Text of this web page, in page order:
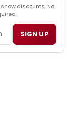
discounts. No
SIGN UP